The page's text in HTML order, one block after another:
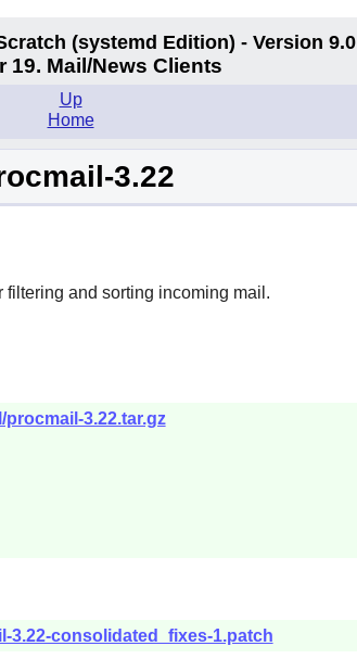
(systemd Edition) - Version 9.0
19. Mail/News Clients
Up
Home
3.22
and sorting incoming mail.
3.22.tar.gz
3.22-consolidated_fixes-1.patch